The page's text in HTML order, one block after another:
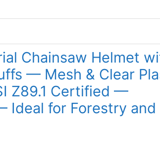
Chainsaw Helmet
— Mesh & Clear
Z89.1 Certified —
Ideal for Forestry and